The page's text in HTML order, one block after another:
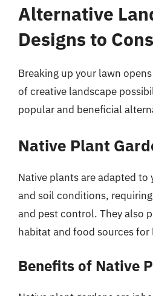
Alternative
Designs to
Breaking up your lawn
of creative landscape
popular and beneficial
Native Plant
Native plants are adapted
and soil conditions,
and pest control. They also
habitat and food sources
Benefits of Native